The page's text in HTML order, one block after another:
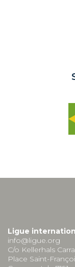
Ligue
info@ligue.org
C/o Kellerhals
Place Saint-